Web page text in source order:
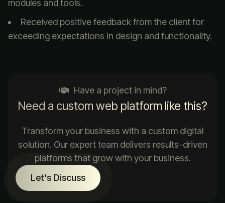
modules and tools.
Received positive feedback from the client for
exceeding expectations in design and functionality.
Have a project in mind?
Need a custom web platform like this?
Transform your business with a custom digital
solution. Our expert team delivers results-driven
platforms that grow with your business.
Let's Discuss